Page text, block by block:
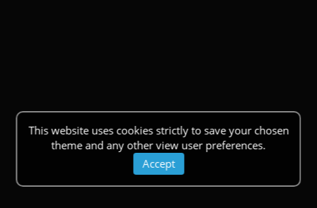
This website uses cookies strictly to save your chosen
theme and any other view user preferences.
Accept